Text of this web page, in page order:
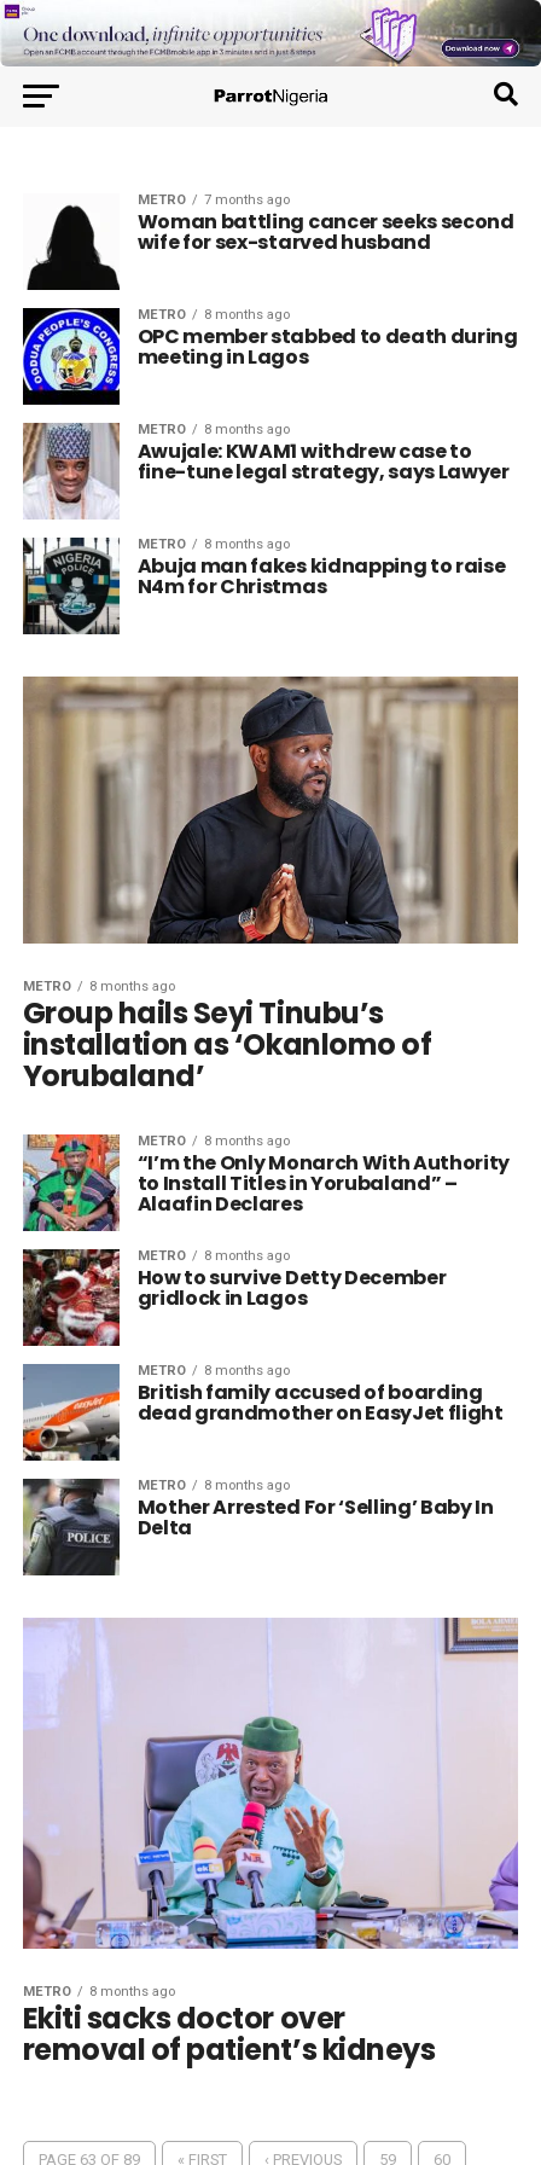
METRO 7 months ago
Woman battling cancer seeks second
wife for sex-starved husband
METRO 8 months ago
OPC member stabbed to death during
meeting in Lagos
METRO 8 months ago
Awujale: KWAM1 withdrew case to
fine-tune legal strategy, says Lawyer
METRO 8 months ago
Abuja man fakes kidnapping to raise
N4m for Christmas
METRO 8 months ago
Group hails Seyi Tinubu’s
installation as ‘Okanlomo of
Yorubaland’
METRO 8 months ago
“I’m the Only Monarch With Authority
to Install Titles in Yorubaland” –
Alaafin Declares
METRO 8 months ago
How to survive Detty December
gridlock in Lagos
METRO 8 months ago
British family accused of boarding
dead grandmother on EasyJet flight
METRO 8 months ago
Mother Arrested For ‘Selling’ Baby In
Delta
METRO 8 months ago
Ekiti sacks doctor over
removal of patient’s kidneys
PAGE 63 OF 89 « FIRST ‹ PREVIOUS 59 60